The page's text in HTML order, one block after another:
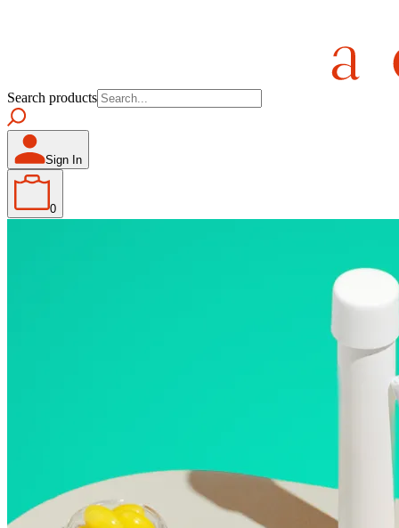
Search products
Sign In
0